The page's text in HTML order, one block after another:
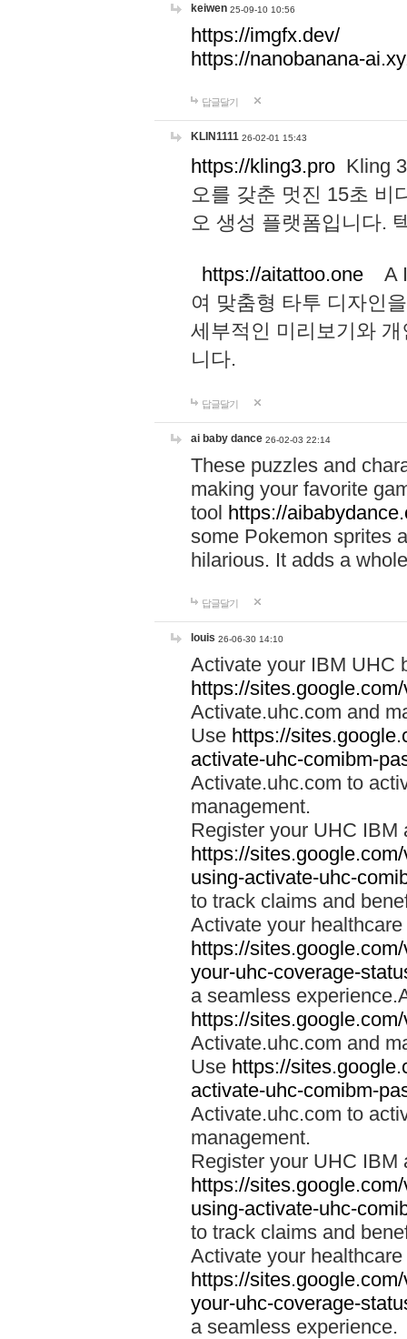
keiwen 25-09-10 10:56
https://imgfx.dev/
https://nanobanana-
답글달기
KLIN1111 26-02-01 15:43
https://kling3.pro Kling
오를 갖춘 멋진 15초 비
오 생성 플랫폼입니다.
https://aitattoo.one A I
여 맞춤형 타투 디자인
세부적인 미리보기와
니다.
답글달기
ai baby dance 26-02-03 22:14
These puzzles and
making your favorite
tool https://
some Pokemon sprites
hilarious. It adds a
답글달기
louis 26-06-30 14:10
Activate your IBM UHC
https://
Activate.uhc.com and
Use https://
activate-uhc-comibm-
Activate.uhc.com to
management.
Register your UHC IBM
https://
using-activate-uhc-
to track claims and
Activate your
https://
your-uhc-coverage-
a seamless
https://
Activate.uhc.com and
Use https://
activate-uhc-comibm-
Activate.uhc.com to
management.
Register your UHC IBM
https://
using-activate-uhc-
to track claims and
Activate your
https://
your-uhc-coverage-
a seamless experience.